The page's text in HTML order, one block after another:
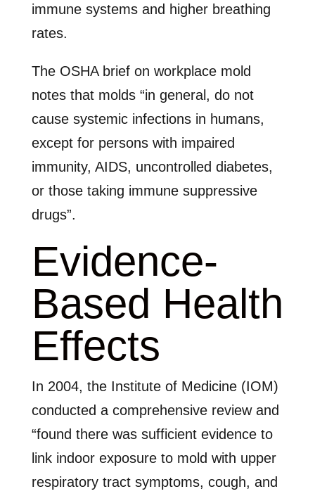
immune systems and higher breathing
rates.
The OSHA brief on workplace mold
notes that molds “in general, do not
cause systemic infections in humans,
except for persons with impaired
immunity, AIDS, uncontrolled diabetes,
or those taking immune suppressive
drugs”.
Evidence-
Based Health
Effects
In 2004, the Institute of Medicine (IOM)
conducted a comprehensive review and
“found there was sufficient evidence to
link indoor exposure to mold with upper
respiratory tract symptoms, cough, and